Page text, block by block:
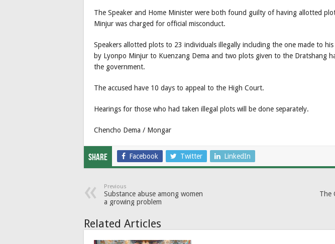
The Speaker and Home Minister were both found guilty of having allotted
Minjur was charged for official misconduct.
Speakers allotted plots to 23 individuals illegally including the one made to
by Lyonpo Minjur to Kuenzang Dema and two plots given to the Dratshang
the government.
The accused have 10 days to appeal to the High Court.
Hearings for those who had taken illegal plots will be done separately.
Chencho Dema / Mongar
Share Facebook Twitter LinkedIn
Previous
Substance abuse among women
a growing problem
The
Related Articles